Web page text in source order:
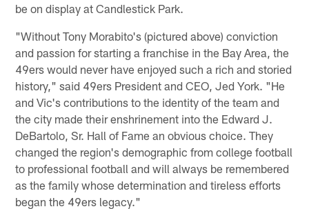
be on display at Candlestick Park.
"Without Tony Morabito's (pictured above) conviction
and passion for starting a franchise in the Bay Area, the
49ers would never have enjoyed such a rich and storied
history," said 49ers President and CEO, Jed York. "He
and Vic's contributions to the identity of the team and
the city made their enshrinement into the Edward J.
DeBartolo, Sr. Hall of Fame an obvious choice. They
changed the region's demographic from college football
to professional football and will always be remembered
as the family whose determination and tireless efforts
began the 49ers legacy."